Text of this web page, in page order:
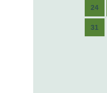
24
31